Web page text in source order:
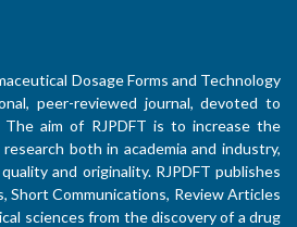
Dosage Forms and Technology
peer-reviewed journal, devoted to
The aim of RJPDFT is to increase the
both in academia and industry,
and originality. RJPDFT publishes
Short Communications, Review Articles
sciences from the discovery of a drug